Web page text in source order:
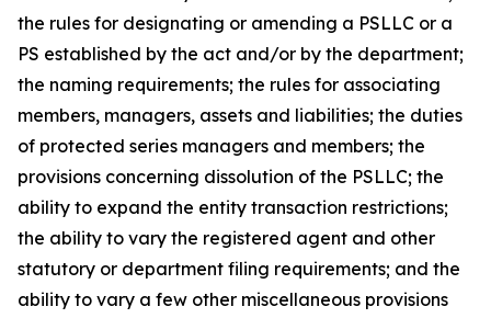
the rules for designating or amending a PSLLC or a
PS established by the act and/or by the department;
the naming requirements; the rules for associating
members, managers, assets and liabilities; the duties
of protected series managers and members; the
provisions concerning dissolution of the PSLLC; the
ability to expand the entity transaction restrictions;
the ability to vary the registered agent and other
statutory or department filing requirements; and the
ability to vary a few other miscellaneous provisions